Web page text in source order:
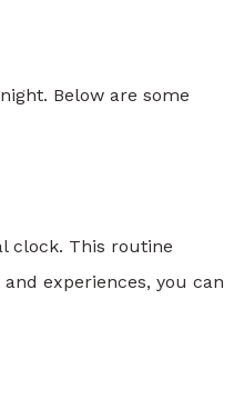
Below are some
clock. This routine
experiences, you can